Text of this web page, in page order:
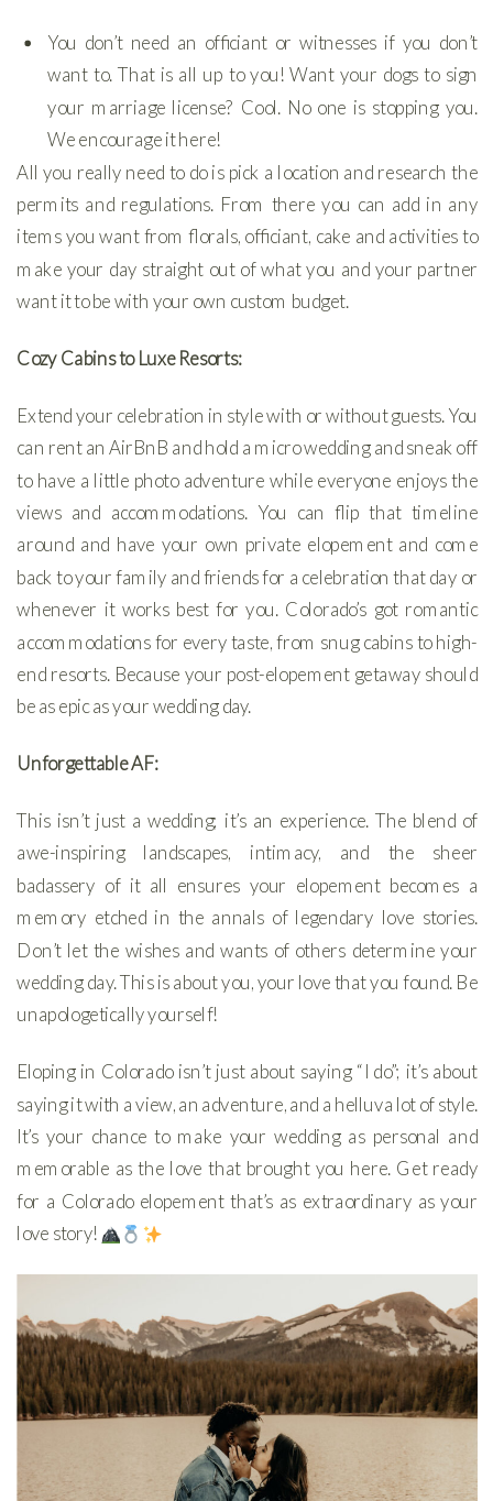
You don’t need an officiant or witnesses if you don’t
want to. That is all up to you! Want your dogs to sign
your marriage license? Cool. No one is stopping you.
We encourage it here!
All you really need to do is pick a location and research the
permits and regulations. From there you can add in any
items you want from florals, officiant, cake and activities to
make your day straight out of what you and your partner
want it to be with your own custom budget.
Cozy Cabins to Luxe Resorts:
Extend your celebration in style with or without guests. You
can rent an AirBnB and hold a micro wedding and sneak off
to have a little photo adventure while everyone enjoys the
views and accommodations. You can flip that timeline
around and have your own private elopement and come
back to your family and friends for a celebration that day or
whenever it works best for you. Colorado’s got romantic
accommodations for every taste, from snug cabins to high-
end resorts. Because your post-elopement getaway should
be as epic as your wedding day.
Unforgettable AF:
This isn’t just a wedding; it’s an experience. The blend of
awe-inspiring landscapes, intimacy, and the sheer
badassery of it all ensures your elopement becomes a
memory etched in the annals of legendary love stories.
Don’t let the wishes and wants of others determine your
wedding day. This is about you, your love that you found. Be
unapologetically yourself!
Eloping in Colorado isn’t just about saying “I do”; it’s about
saying it with a view, an adventure, and a helluva lot of style.
It’s your chance to make your wedding as personal and
memorable as the love that brought you here. Get ready
for a Colorado elopement that’s as extraordinary as your
love story!